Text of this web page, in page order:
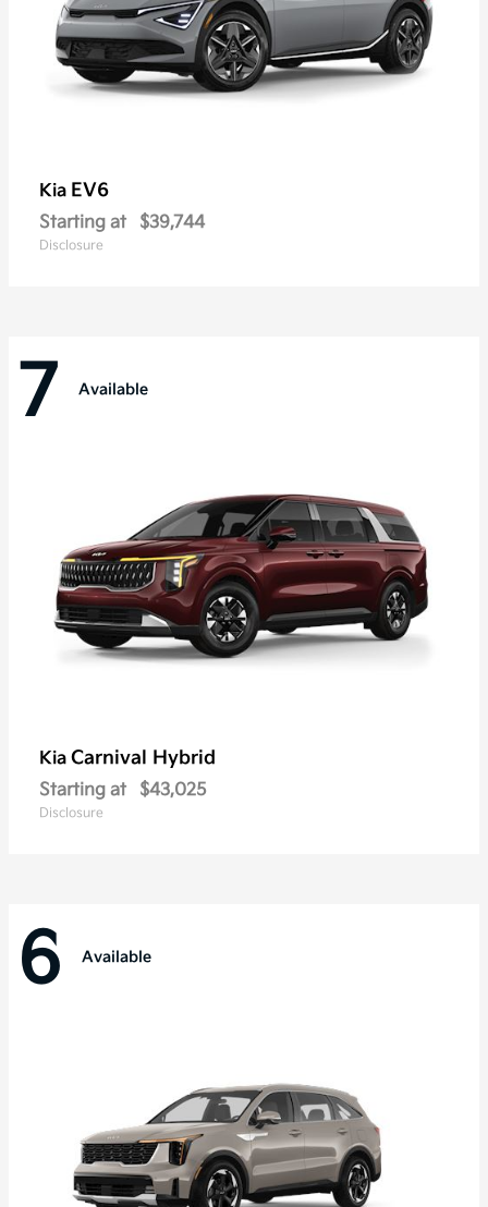
Kia EV6
Starting at $39,744
Disclosure
7 Available
Kia Carnival Hybrid
Starting at $43,025
Disclosure
6 Available